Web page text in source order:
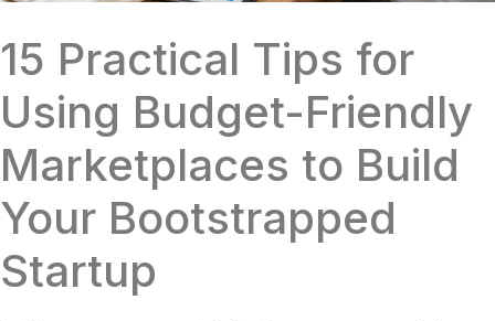
15 Practical Tips for
Using Budget-Friendly
Marketplaces to Build
Your Bootstrapped
Startup